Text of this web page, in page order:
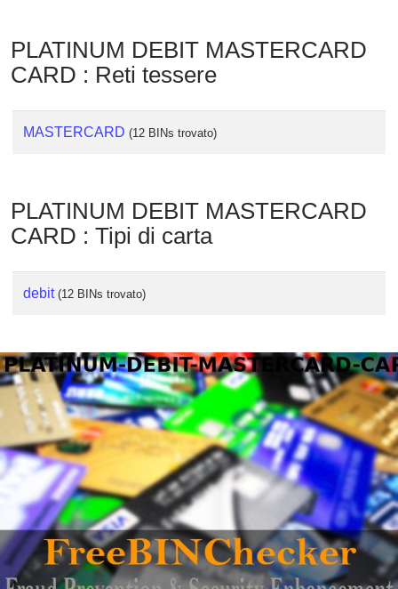
PLATINUM DEBIT MASTERCARD
CARD : Reti tessere
MASTERCARD (12 BINs trovato)
PLATINUM DEBIT MASTERCARD
CARD : Tipi di carta
debit (12 BINs trovato)